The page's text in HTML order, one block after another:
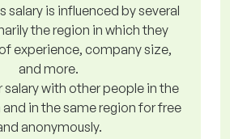
salary is influenced by several
the region in which they
experience, company size,
and more.
salary with other people in the
in the same region for free
anonymously.